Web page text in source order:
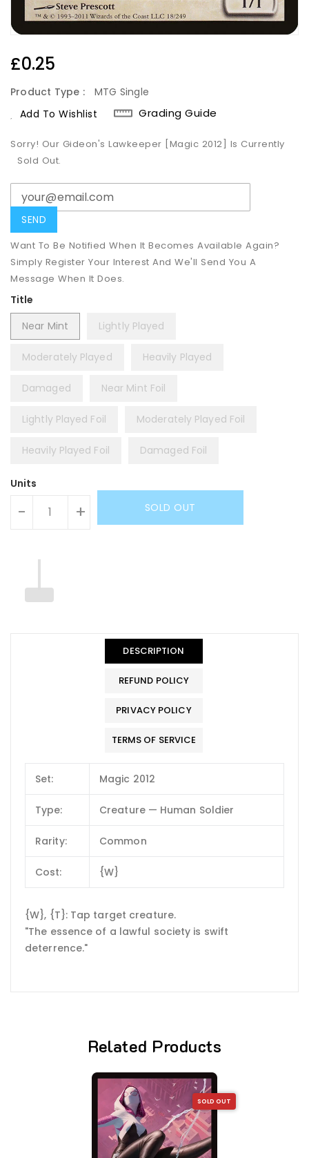
Regular
£0.25
Product Type :
MTG Single
Add To Wishlist
Grading Guide
Sorry! Our Gideon's Lawkeeper [Magic 2012] Is Currently
Sold Out.
Want To Be Notified When It Becomes Available Again?
Simply Register Your Interest And We'll Send You A
Message When It Does.
Title
Near Mint
Lightly Played
Moderately Played Heavily Played
Damaged Near Mint Foil
Lightly Played Foil Moderately Played Foil
Heavily Played Foil Damaged Foil
Units
- + SOLD OUT
DESCRIPTION
REFUND POLICY
PRIVACY POLICY
TERMS OF SERVICE
Set: Magic 2012
Type: Creature — Human Soldier
Rarity: Common
Cost: {W}
{W}, {T}: Tap target creature.
"The essence of a lawful society is swift
deterrence."
Related Products
SOLD OUT